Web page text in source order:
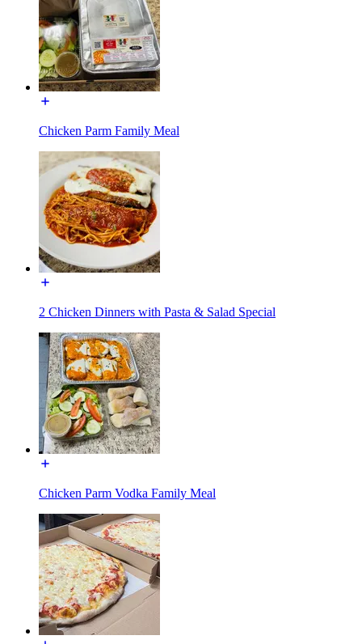
Chicken Parm Family Meal
2 Chicken Dinners with Pasta & Salad Special
Chicken Parm Vodka Family Meal